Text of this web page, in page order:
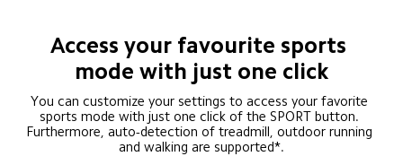
Access your favourite sports
mode with just one click
You can customize your settings to access your favorite
sports mode with just one click of the SPORT button.
Furthermore, auto-detection of treadmill, outdoor running
and walking are supported*.